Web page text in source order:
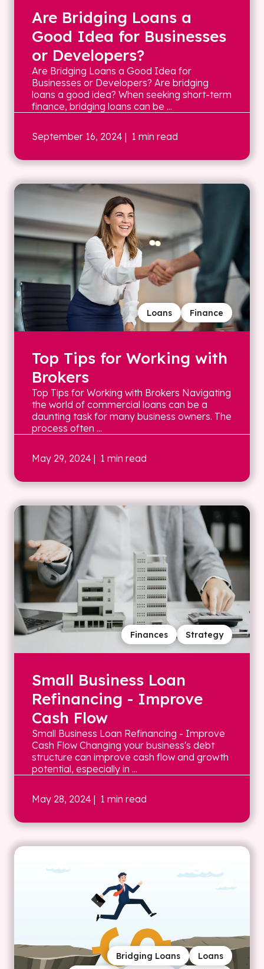
Are Bridging Loans a
Good Idea for Businesses
or Developers?
Are Bridging Loans a Good Idea for
Businesses or Developers? Are bridging
loans a good idea? When seeking short-term
finance, bridging loans can be ...
September 16, 2024 | 1 min read
Finance
Loans
Top Tips for Working with
Brokers
Top Tips for Working with Brokers Navigating
the world of commercial loans can be a
daunting task for many business owners. The
process often ...
May 29, 2024 | 1 min read
Strategy
Finances
Small Business Loan
Refinancing - Improve
Cash Flow
Small Business Loan Refinancing - Improve
Cash Flow Changing your business's debt
structure can improve cash flow and growth
potential, especially in ...
May 28, 2024 | 1 min read
Loans
Bridging Loans